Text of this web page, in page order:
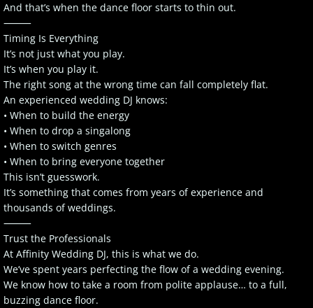
And that’s when the dance floor starts to thin out.
⸻
Timing Is Everything
It’s not just what you play.
It’s when you play it.
The right song at the wrong time can fall completely flat.
An experienced wedding DJ knows:
• When to build the energy
• When to drop a singalong
• When to switch genres
• When to bring everyone together
This isn’t guesswork.
It’s something that comes from years of experience and
thousands of weddings.
⸻
Trust the Professionals
At Affinity Wedding DJ, this is what we do.
We’ve spent years perfecting the flow of a wedding evening.
We know how to take a room from polite applause… to a full,
buzzing dance floor.